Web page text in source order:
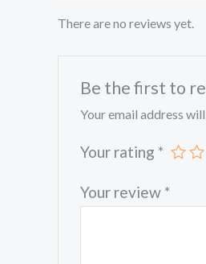
There are no reviews yet.
Be the first to
Your email address
Your rating *
Your review *